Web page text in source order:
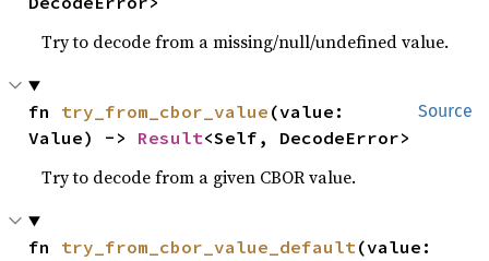
Try to decode from a missing/null/undefined value.
Source
fn try_from_cbor_value (value:
Value) -> Result<Self, DecodeError>
Try to decode from a given CBOR value.
fn try_from_cbor_value_default(value: